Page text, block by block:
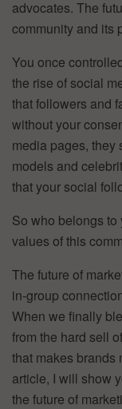
advocates. The
community and its
You once
the rise of social
that followers and
without your
media pages, they
models and
that your social
So who belongs
values of this
The future of
in-group
When we finally
from the hard sell
that makes brands
article, I will show
the future of